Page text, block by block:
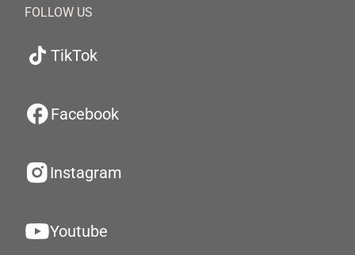
FOLLOW US
TikTok
Facebook
Instagram
Youtube